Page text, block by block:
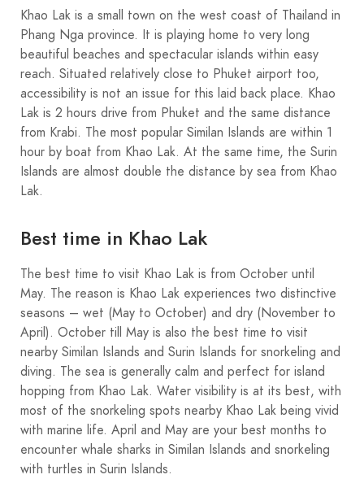
Khao Lak is a small town on the west coast of Thailand in
Phang Nga province. It is playing home to very long
beautiful beaches and spectacular islands within easy
reach. Situated relatively close to Phuket airport too,
accessibility is not an issue for this laid back place. Khao
Lak is 2 hours drive from Phuket and the same distance
from Krabi. The most popular Similan Islands are within 1
hour by boat from Khao Lak. At the same time, the Surin
Islands are almost double the distance by sea from Khao
Lak.
Best time in Khao Lak
The best time to visit Khao Lak is from October until
May. The reason is Khao Lak experiences two distinctive
seasons – wet (May to October) and dry (November to
April). October till May is also the best time to visit
nearby Similan Islands and Surin Islands for snorkeling and
diving. The sea is generally calm and perfect for island
hopping from Khao Lak. Water visibility is at its best, with
most of the snorkeling spots nearby Khao Lak being vivid
with marine life. April and May are your best months to
encounter whale sharks in Similan Islands and snorkeling
with turtles in Surin Islands.